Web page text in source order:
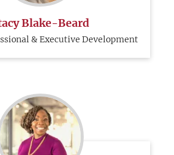
Blake-Beard
& Executive Development